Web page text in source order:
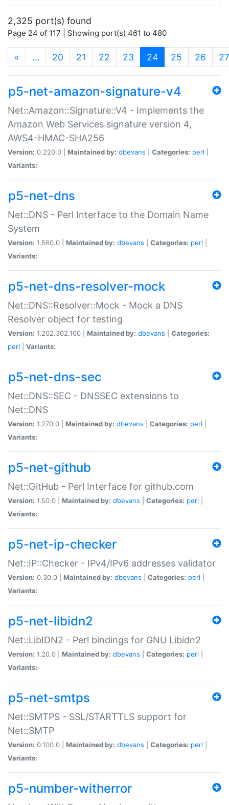
2,325 port(s) found
Page 24 of 117 | Showing port(s) 461 to 480
« … 20 21 22 23 24(current)
25 26 27
p5-net-amazon-signature-v4
Net::Amazon::Signature::V4 - Implements the
Amazon Web Services signature version 4,
AWS4-HMAC-SHA256
Version: 0.220.0 | Maintained by: dbevans Categories: perl
Variants:
p5-net-dns
Net::DNS - Perl Interface to the Domain Name
System
Version: 1.560.0 | Maintained by: dbevans Categories: perl
Variants:
p5-net-dns-resolver-mock
Net::DNS::Resolver::Mock - Mock a DNS
Resolver object for testing
Version: 1.202.302.160 | Maintained by: dbevans
Categories:
perl
Variants:
p5-net-dns-sec
Net::DNS::SEC - DNSSEC extensions to
Net::DNS
Version: 1.270.0 | Maintained by: dbevans Categories: perl
Variants:
p5-net-github
Net::GitHub - Perl Interface for github.com
Version: 1.50.0 | Maintained by: dbevans Categories: perl
Variants:
p5-net-ip-checker
Net::IP::Checker - IPv4/IPv6 addresses validator
Version: 0.30.0 | Maintained by: dbevans Categories: perl
Variants:
p5-net-libidn2
Net::LibIDN2 - Perl bindings for GNU Libidn2
Version: 1.20.0 | Maintained by: dbevans Categories: perl
Variants:
p5-net-smtps
Net::SMTPS - SSL/STARTTLS support for
Net::SMTP
Version: 0.100.0 | Maintained by: dbevans Categories: perl
Variants:
p5-number-witherror